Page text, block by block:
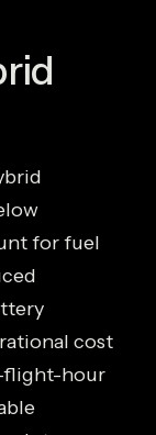
for fuel
cost
flight-hour